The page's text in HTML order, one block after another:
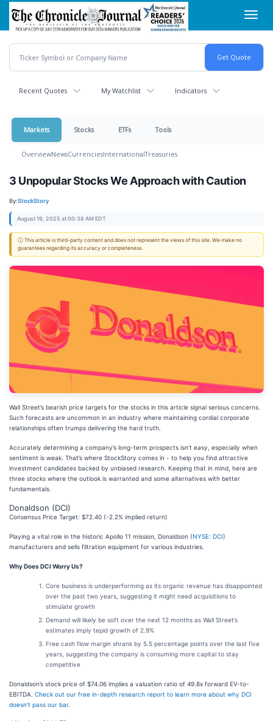
Skip
main
content
Recent Quotes My Watchlist Indicators
Markets Stocks ETFs Tools
OverviewNewsCurrenciesInternationalTreasuries
3 Unpopular Stocks We Approach with Caution
By:StockStory
August 19, 2025 at 00:38 AM EDT
ⓘ This article is third-party content and does not represent the views of this site. We make no
guarantees regarding its accuracy or completeness.
Wall Street’s bearish price targets for the stocks in this article signal serious concerns.
Such forecasts are uncommon in an industry where maintaining cordial corporate
relationships often trumps delivering the hard truth.
Accurately determining a company’s long-term prospects isn’t easy, especially when
sentiment is weak. That’s where StockStory comes in - to help you find attractive
investment candidates backed by unbiased research. Keeping that in mind, here are
three stocks where the outlook is warranted and some alternatives with better
fundamentals.
Donaldson (DCI)
Consensus Price Target: $72.40 (-2.2% implied return)
Playing a vital role in the historic Apollo 11 mission, Donaldson (NYSE: DCI)
manufacturers and sells filtration equipment for various industries.
Why Does DCI Worry Us?
Core business is underperforming as its organic revenue has disappointed
over the past two years, suggesting it might need acquisitions to
stimulate growth
Demand will likely be soft over the next 12 months as Wall Street’s
estimates imply tepid growth of 2.9%
Free cash flow margin shrank by 5.5 percentage points over the last five
years, suggesting the company is consuming more capital to stay
competitive
Donaldson’s stock price of $74.06 implies a valuation ratio of 49.8x forward EV-to-
EBITDA. Check out our free in-depth research report to learn more about why DCI
doesn’t pass our bar.